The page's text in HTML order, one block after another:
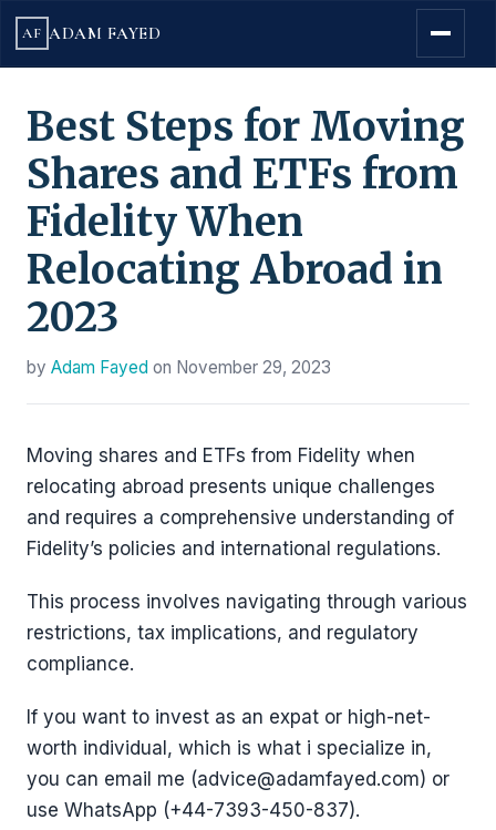
AF ADAM FAYED
Best Steps for Moving
Shares and ETFs from
Fidelity When
Relocating Abroad in
2023
by Adam Fayed on November 29, 2023
Moving shares and ETFs from Fidelity when
relocating abroad presents unique challenges
and requires a comprehensive understanding of
Fidelity’s policies and international regulations.
This process involves navigating through various
restrictions, tax implications, and regulatory
compliance.
If you want to invest as an expat or high-net-
worth individual, which is what i specialize in,
you can email me (advice@adamfayed.com) or
use WhatsApp (+44-7393-450-837).